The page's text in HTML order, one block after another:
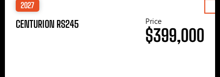
2027
CENTURION RS245 Price
$399,000